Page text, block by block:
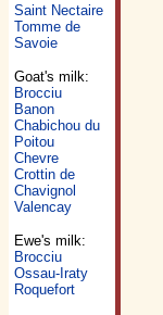
Saint Nectaire
Tomme de
Savoie
Goat's milk:
Brocciu
Banon
Chabichou du
Poitou
Chevre
Crottin de
Chavignol
Valencay
Ewe's milk:
Brocciu
Ossau-Iraty
Roquefort